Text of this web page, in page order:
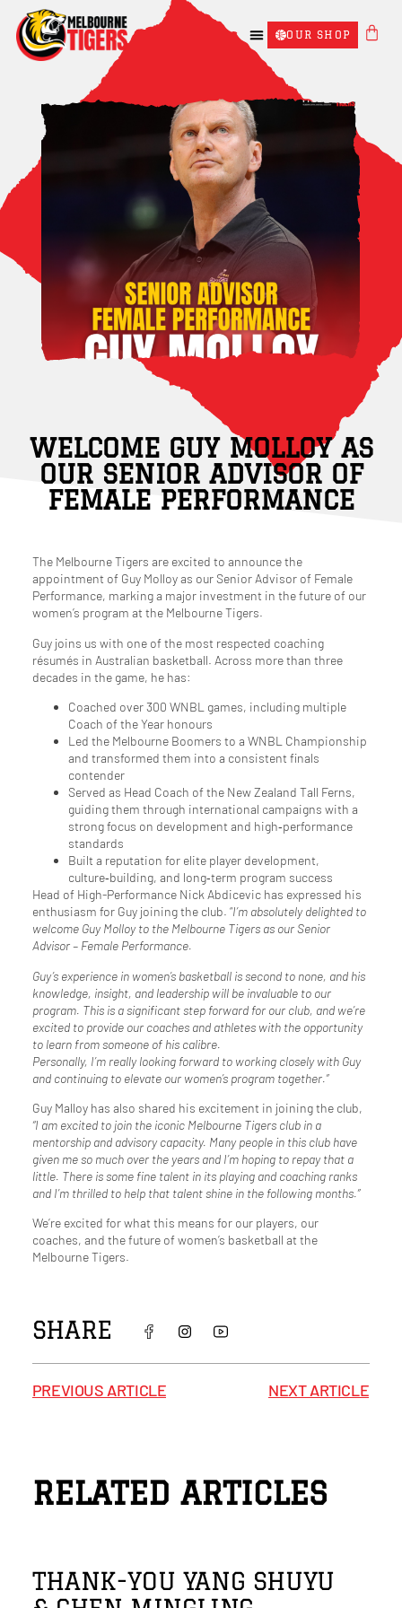
OUR SHOP
WELCOME GUY MOLLOY AS
OUR SENIOR ADVISOR OF
FEMALE PERFORMANCE
The Melbourne Tigers are excited to announce the
appointment of Guy Molloy as our Senior Advisor of Female
Performance, marking a major investment in the future of our
women’s program at the Melbourne Tigers.
Guy joins us with one of the most respected coaching
résumés in Australian basketball. Across more than three
decades in the game, he has:
Coached over 300 WNBL games, including multiple
Coach of the Year honours
Led the Melbourne Boomers to a WNBL Championship
and transformed them into a consistent finals
contender
Served as Head Coach of the New Zealand Tall Ferns,
guiding them through international campaigns with a
strong focus on development and high‑performance
standards
Built a reputation for elite player development,
culture‑building, and long‑term program success
Head of High-Performance Nick Abdicevic has expressed his
enthusiasm for Guy joining the club. “I’m absolutely delighted to
welcome Guy Molloy to the Melbourne Tigers as our Senior
Advisor – Female Performance.
Guy’s experience in women’s basketball is second to none, and his
knowledge, insight, and leadership will be invaluable to our
program. This is a significant step forward for our club, and we’re
excited to provide our coaches and athletes with the opportunity
to learn from someone of his calibre.
Personally, I’m really looking forward to working closely with Guy
and continuing to elevate our women’s program together.”
Guy Malloy has also shared his excitement in joining the club,
“I am excited to join the iconic Melbourne Tigers club in a
mentorship and advisory capacity. Many people in this club have
given me so much over the years and I’m hoping to repay that a
little. There is some fine talent in its playing and coaching ranks
and I’m thrilled to help that talent shine in the following months.”
We’re excited for what this means for our players, our
coaches, and the future of women’s basketball at the
Melbourne Tigers.
SHARE
PREVIOUS ARTICLE NEXT ARTICLE
RELATED ARTICLES
THANK-YOU YANG SHUYU